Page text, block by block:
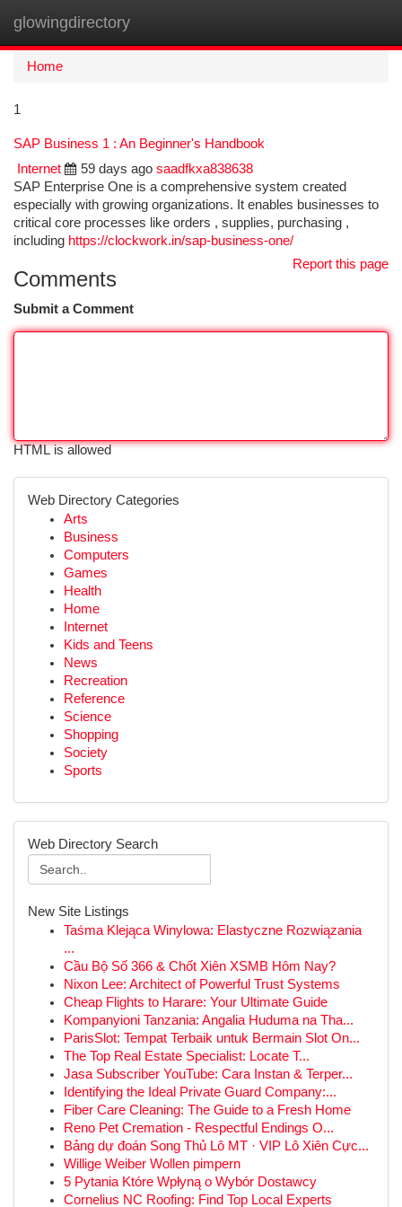
glowingdirectory
Home
1
SAP Business 1 : An Beginner's Handbook
Internet
59 days ago saadfkxa838638
SAP Enterprise One is a comprehensive system created
especially with growing organizations. It enables businesses to
critical core processes like orders , supplies, purchasing ,
including https://clockwork.in/sap-business-one/
Report this page
Comments
Submit a Comment
HTML is allowed
Web Directory Categories
Arts
Business
Computers
Games
Health
Home
Internet
Kids and Teens
News
Recreation
Reference
Science
Shopping
Society
Sports
Web Directory Search
New Site Listings
Taśma Klejąca Winylowa: Elastyczne Rozwiązania
...
Cầu Bộ Số 366 & Chốt Xiên XSMB Hôm Nay?
Nixon Lee: Architect of Powerful Trust Systems
Cheap Flights to Harare: Your Ultimate Guide
Kompanyioni Tanzania: Angalia Huduma na Tha...
ParisSlot: Tempat Terbaik untuk Bermain Slot On...
The Top Real Estate Specialist: Locate T...
Jasa Subscriber YouTube: Cara Instan & Terper...
Identifying the Ideal Private Guard Company:...
Fiber Care Cleaning: The Guide to a Fresh Home
Reno Pet Cremation - Respectful Endings O...
Bảng dự đoán Song Thủ Lô MT · VIP Lô Xiên Cực...
Willige Weiber Wollen pimpern
5 Pytania Które Wpłyną o Wybór Dostawcy
Cornelius NC Roofing: Find Top Local Experts